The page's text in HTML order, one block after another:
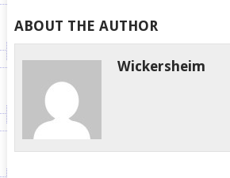
ABOUT THE AUTHOR
Wickersheim